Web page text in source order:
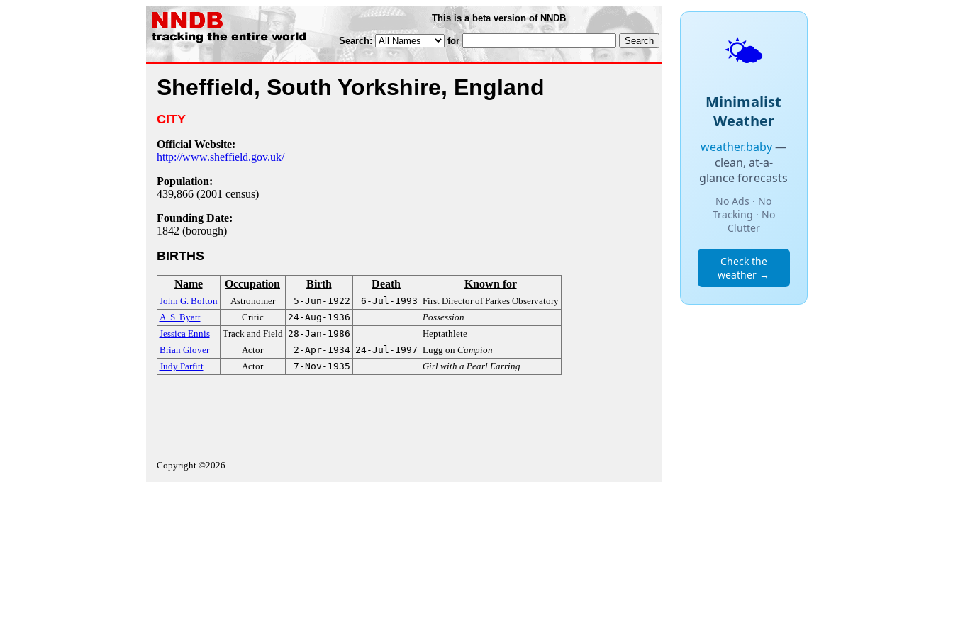
This is a beta version of NNDB
Search: for
Sheffield, South Yorkshire, England
CITY
Official Website:
http://www.sheffield.gov.uk/
Population:
439,866 (2001 census)
Founding Date:
1842 (borough)
BIRTHS
Name Occupation Birth Death Known for
John G. Bolton Astronomer 5-Jun-1922 6-Jul-1993 First Director of Parkes Observatory
A. S. Byatt
Critic 24-Aug-1936
Possession
Jessica Ennis
Track and Field 28-Jan-1986
Heptathlete
Brian Glover
Actor 2-Apr-1934 24-Jul-1997 Lugg on Campion
Judy Parfitt
Actor 7-Nov-1935 Girl with a Pearl Earring
Copyright ©2026
🌤️
Minimalist
Weather
weather.baby—
clean, at-a-
glance forecasts
No Ads · No
Tracking · No
Clutter
Check the
weather →